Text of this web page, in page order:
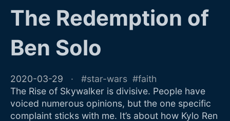
The Redemption of
Ben Solo
2020-03-29 star-wars
faith
The Rise of Skywalker is divisive. People have
voiced numerous opinions, but the one specific
complaint sticks with me. It’s about how Kylo Ren